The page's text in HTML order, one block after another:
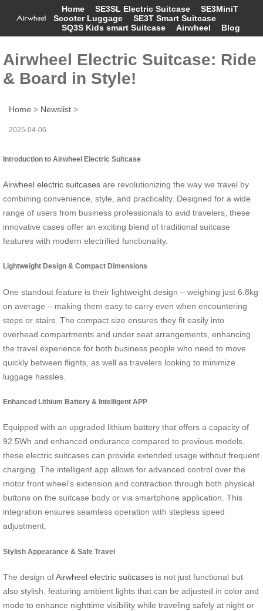
Home SE3SL Electric Suitcase
SE3MiniT
Scooter Luggage
SE3T Smart Suitcase
SQ3S Kids smart Suitcase
Airwheel Blog
Airwheel Electric Suitcase: Ride
& Board in Style!
Home > Newslist >
2025-04-06
Introduction to Airwheel Electric Suitcase
Airwheel electric suitcases are revolutionizing the way we travel by
combining convenience, style, and practicality. Designed for a wide
range of users from business professionals to avid travelers, these
innovative cases offer an exciting blend of traditional suitcase
features with modern electrified functionality.
Lightweight Design & Compact Dimensions
One standout feature is their lightweight design – weighing just 6.8kg
on average – making them easy to carry even when encountering
steps or stairs. The compact size ensures they fit easily into
overhead compartments and under seat arrangements, enhancing
the travel experience for both business people who need to move
quickly between flights, as well as travelers looking to minimize
luggage hassles.
Enhanced Lithium Battery & Intelligent APP
Equipped with an upgraded lithium battery that offers a capacity of
92.5Wh and enhanced endurance compared to previous models,
these electric suitcases can provide extended usage without frequent
charging. The intelligent app allows for advanced control over the
motor front wheel’s extension and contraction through both physical
buttons on the suitcase body or via smartphone application. This
integration ensures seamless operation with stepless speed
adjustment.
Stylish Appearance & Safe Travel
The design ofAirwheel electric suitcases is not just functional but
also stylish, featuring ambient lights that can be adjusted in color and
mode to enhance nighttime visibility while traveling safely at night or